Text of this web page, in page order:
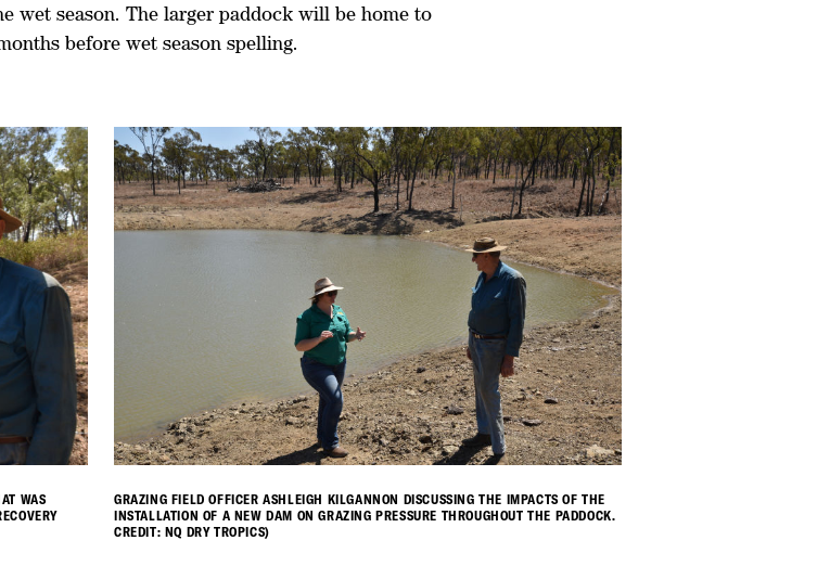
wet season. The larger paddock will be home to
before wet season spelling.
WAS
GRAZING FIELD OFFICER ASHLEIGH KILGANNON DISCUSSING THE IMPACTS OF THE
INSTALLATION OF A NEW DAM ON GRAZING PRESSURE THROUGHOUT THE PADDOCK.
CREDIT: NQ DRY TROPICS)